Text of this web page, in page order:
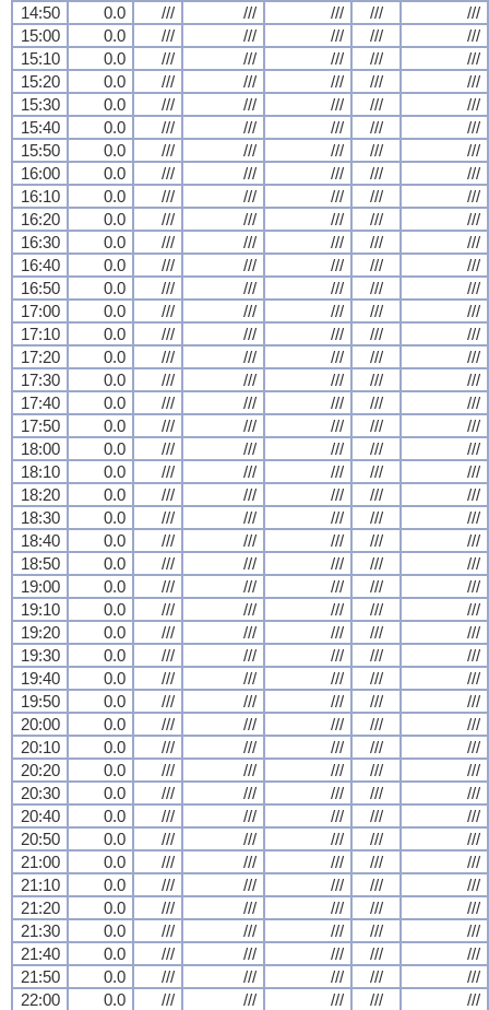
14:50 0.0 /// /// /// ///
///
15:00
0.0 /// /// /// ///
///
15:10
0.0 /// /// /// ///
///
15:20
0.0 /// /// /// ///
///
15:30
0.0 /// /// /// ///
///
15:40
0.0 /// /// /// ///
///
15:50
0.0 /// /// /// ///
///
16:00
0.0 /// /// /// ///
///
16:10
0.0 /// /// /// ///
///
16:20
0.0 /// /// /// ///
///
16:30
0.0 /// /// /// ///
///
16:40
0.0 /// /// /// ///
///
16:50
0.0 /// /// /// ///
///
17:00
0.0 /// /// /// ///
///
17:10
0.0 /// /// /// ///
///
17:20
0.0 /// /// /// ///
///
17:30
0.0 /// /// /// ///
///
17:40
0.0 /// /// /// ///
///
17:50
0.0 /// /// /// ///
///
18:00
0.0 /// /// /// ///
///
18:10
0.0 /// /// /// ///
///
18:20
0.0 /// /// /// ///
///
18:30
0.0 /// /// /// ///
///
18:40
0.0 /// /// /// ///
///
18:50
0.0 /// /// /// ///
///
19:00
0.0 /// /// /// ///
///
19:10
0.0 /// /// /// ///
///
19:20
0.0 /// /// /// ///
///
19:30
0.0 /// /// /// ///
///
19:40
0.0 /// /// /// ///
///
19:50
0.0 /// /// /// ///
///
20:00
0.0 /// /// /// ///
///
20:10
0.0 /// /// /// ///
///
20:20
0.0 /// /// /// ///
///
20:30
0.0 /// /// /// ///
///
20:40
0.0 /// /// /// ///
///
20:50
0.0 /// /// /// ///
///
21:00
0.0 /// /// /// ///
///
21:10
0.0 /// /// /// ///
///
21:20
0.0 /// /// /// ///
///
21:30
0.0 /// /// /// ///
///
21:40
0.0 /// /// /// ///
///
21:50
0.0 /// /// /// ///
///
22:00
0.0 /// /// /// ///
///